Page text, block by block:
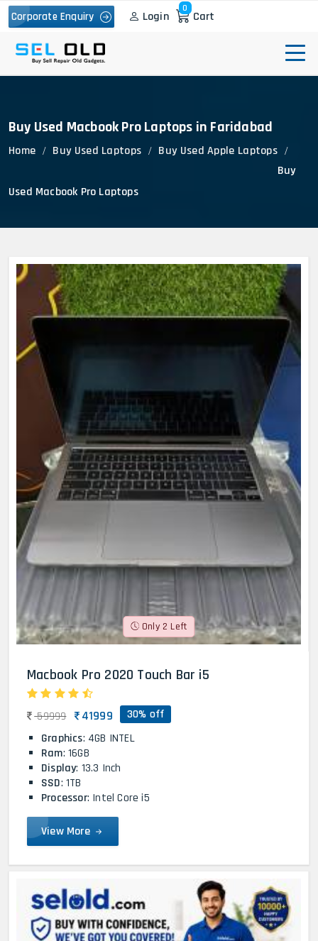
Corporate Enquiry Login
0
Cart
Buy Used Macbook Pro Laptops in Faridabad
Home Buy Used Laptops
Buy Used Apple Laptops
Buy
Used Macbook Pro Laptops
Only 2 Left
Macbook Pro 2020 Touch Bar i5
59999 41999 30% off
Graphics: 4GB INTEL
Ram: 16GB
Display: 13.3 Inch
SSD: 1TB
Processor: Intel Core i5
View More